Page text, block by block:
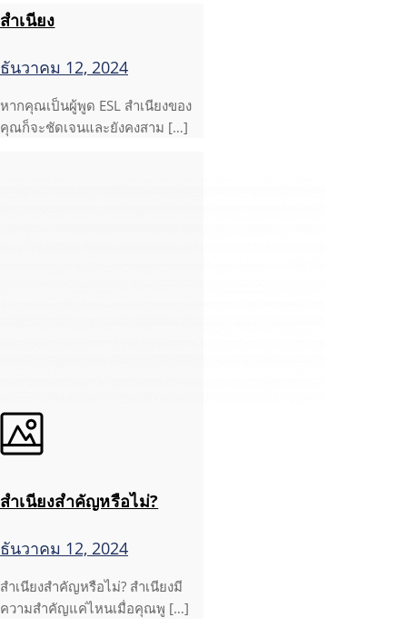
สำเนียง
ธันวาคม 12, 2024
หากคุณเป็นผู้พูด ESL สำเนียงของ
คุณก็จะชัดเจนและยังคงสาม […]
สำเนียงสำคัญหรือไม่?
ธันวาคม 12, 2024
สำเนียงสำคัญหรือไม่? สำเนียงมี
ความสำคัญแค่ไหนเมื่อคุณพู […]